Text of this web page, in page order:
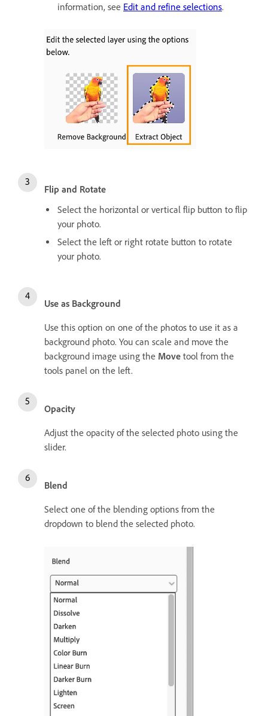
information, see Edit and refine selections.
Flip and Rotate
Select the horizontal or vertical flip button to flip
your photo.
Select the left or right rotate button to rotate
your photo.
Use as Background
Use this option on one of the photos to use it as a
background photo. You can scale and move the
background image using the Move tool from the
tools panel on the left.
Opacity
Adjust the opacity of the selected photo using the
slider.
Blend
Select one of the blending options from the
dropdown to blend the selected photo.